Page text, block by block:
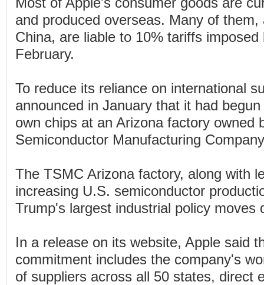
and produced overseas. Many of them,
China, are liable to 10% tariffs
February.
To reduce its reliance on international
announced in January that it had
own chips at an Arizona factory owned
Semiconductor Manufacturing
The TSMC Arizona factory, along with
increasing U.S. semiconductor
Trump's largest industrial policy moves
In a release on its website, Apple said
commitment includes the company's
of suppliers across all 50 states, direct